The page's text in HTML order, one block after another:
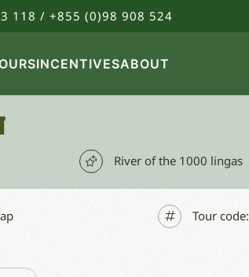
118 / +855 (0)98 908 524
INCENTIVESABOUT
River of the 1000 lingas
Tour code: